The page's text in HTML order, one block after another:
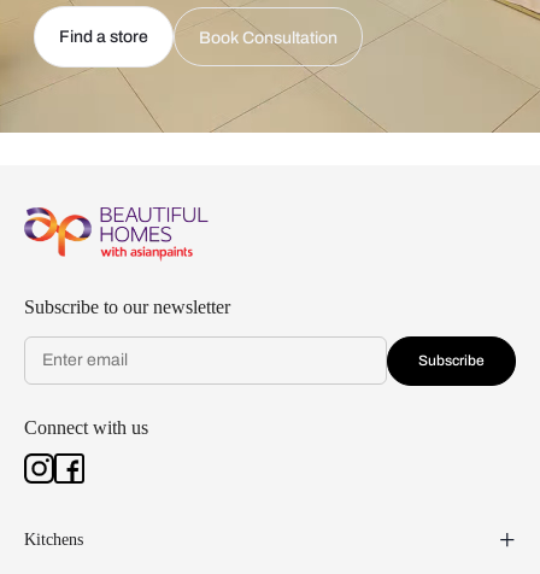
Find a store Book Consultation
Subscribe to our newsletter
Subscribe
Connect with us
Kitchens